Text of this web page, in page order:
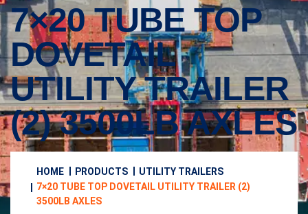
7×20 TUBE TOP
DOVETAIL
UTILITY TRAILER
(2) 3500LB AXLES
HOME PRODUCTS
UTILITY TRAILERS
7×20 TUBE TOP DOVETAIL UTILITY TRAILER (2)
3500LB AXLES